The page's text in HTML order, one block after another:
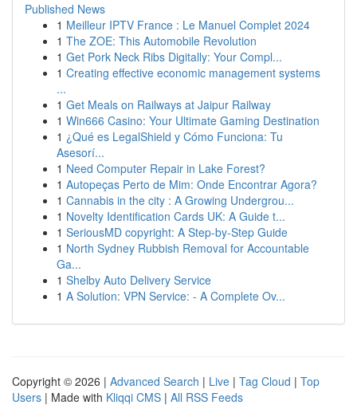
Published News
1 Meilleur IPTV France : Le Manuel Complet 2024
1 The ZOE: This Automobile Revolution
1 Get Pork Neck Ribs Digitally: Your Compl...
1 Creating effective economic management systems
...
1 Get Meals on Railways at Jaipur Railway
1 Win666 Casino: Your Ultimate Gaming Destination
1 ¿Qué es LegalShield y Cómo Funciona: Tu
Asesorí...
1 Need Computer Repair in Lake Forest?
1 Autopeças Perto de Mim: Onde Encontrar Agora?
1 Cannabis in the city : A Growing Undergrou...
1 Novelty Identification Cards UK: A Guide t...
1 SeriousMD copyright: A Step-by-Step Guide
1 North Sydney Rubbish Removal for Accountable
Ga...
1 Shelby Auto Delivery Service
1 A Solution: VPN Service: - A Complete Ov...
Copyright © 2026 | Advanced Search | Live | Tag Cloud | Top
Users | Made with Kliqqi CMS | All RSS Feeds